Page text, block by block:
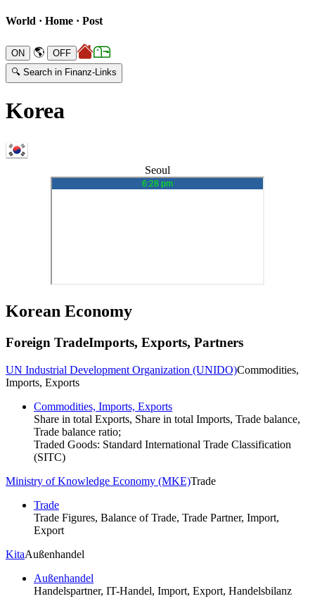
World · Home · Post
🌎
🔍 Search in Finanz-Links
Korea
Seoul
Korean Economy
Foreign TradeImports, Exports, Partners
UN Industrial Development Organization (UNIDO)Commodities,
Imports, Exports
Commodities, Imports, Exports
Share in total Exports, Share in total Imports, Trade balance,
Trade balance ratio;
Traded Goods: Standard International Trade Classification
(SITC)
Ministry of Knowledge Economy (MKE)Trade
Trade
Trade Figures, Balance of Trade, Trade Partner, Import,
Export
KitaAußenhandel
Außenhandel
Handelspartner, IT-Handel, Import, Export, Handelsbilanz